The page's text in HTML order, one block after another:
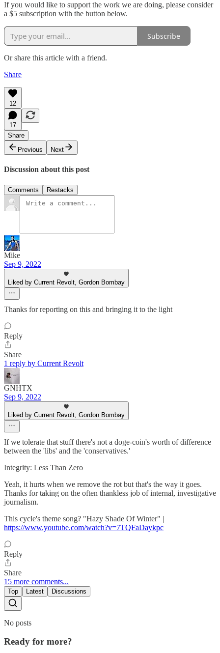
If you would like to support the work we are doing, please consider
a $5 subscription with the button below.
Subscribe
Or share this article with a friend.
Share
12
17
Share
Previous
Next
Discussion about this post
Comments Restacks
Mike
Sep 9, 2022
Liked by Current Revolt, Gordon Bombay
Thanks for reporting on this and bringing it to the light
Reply
Share
1 reply by Current Revolt
GNHTX
Sep 9, 2022
Liked by Current Revolt, Gordon Bombay
If we tolerate that stuff there's not a doge-coin's worth of difference
between the 'libs' and the 'conservatives.'
Integrity: Less Than Zero
Yeah, it hurts when we remove the rot but that's the way it goes.
Thanks for taking on the often thankless job of internal, investigative
journalism.
This cycle's theme song? "Hazy Shade Of Winter" |
https://www.youtube.com/watch?v=7TQFaDaykpc
Reply
Share
15 more comments...
Top Latest Discussions
No posts
Ready for more?